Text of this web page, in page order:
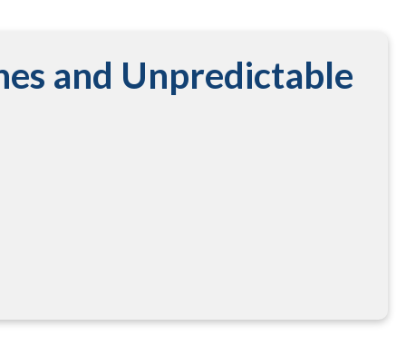
and Unpredictable